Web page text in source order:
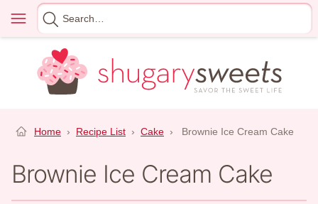
content
Menu
Search
for
Home › Recipe List › Cake › Brownie Ice Cream Cake
Brownie Ice Cream Cake